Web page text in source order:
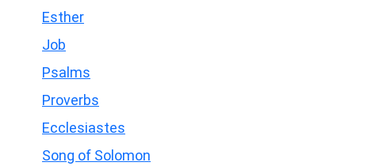
Esther
Job
Psalms
Proverbs
Ecclesiastes
Song of Solomon